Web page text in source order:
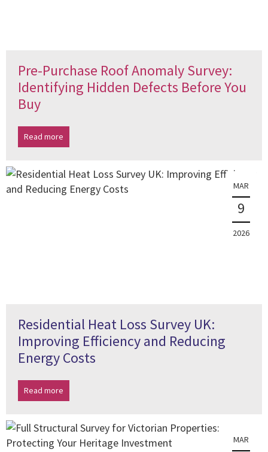
Pre-Purchase Roof Anomaly Survey:
Identifying Hidden Defects Before You
Buy
Read more
MAR
9
2026
Residential Heat Loss Survey UK:
Improving Efficiency and Reducing
Energy Costs
Read more
MAR